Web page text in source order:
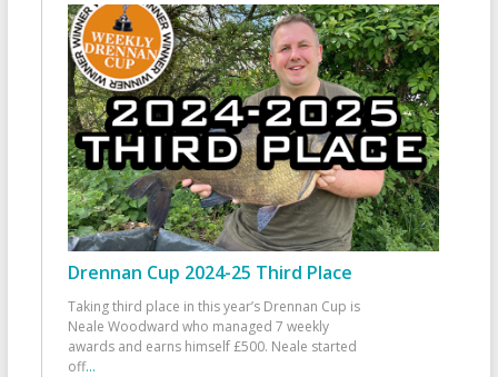
Drennan Cup 2024-25 Third Place
Taking third place in this year’s Drennan Cup is
Neale Woodward who managed 7 weekly
awards and earns himself £500. Neale started
off...